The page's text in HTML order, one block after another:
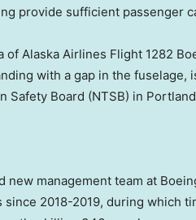
provide sufficient passenger
of Alaska Airlines Flight 1282
with a gap in the
Safety Board (NTSB) in
new management team at
since 2018-2019, during which